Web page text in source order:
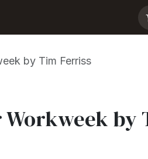
by Tim Ferriss
Workweek by